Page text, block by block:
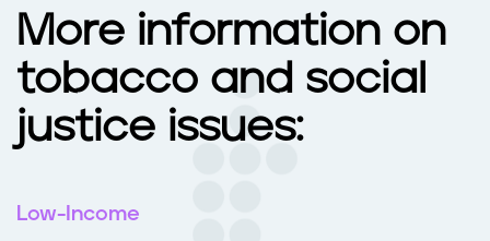
More information on
tobacco and social
justice issues:
Low-Income